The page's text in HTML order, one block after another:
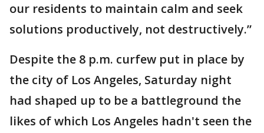
our residents to maintain calm and seek
solutions productively, not destructively.”
Despite the 8 p.m. curfew put in place by
the city of Los Angeles, Saturday night
had shaped up to be a battleground the
likes of which Los Angeles hadn't seen the